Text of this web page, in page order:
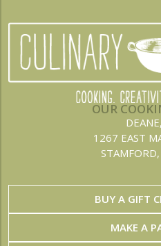
OUR
1267 EAST
BUY A GIFT
MAKE A